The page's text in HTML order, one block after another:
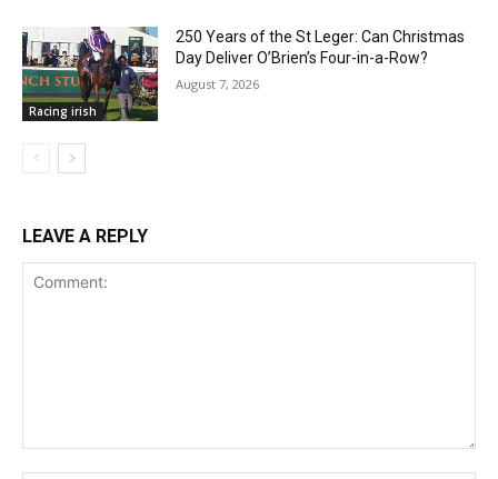
Racing irish
250 Years of the St Leger: Can Christmas
Day Deliver O’Brien’s Four-in-a-Row?
August 7, 2026
LEAVE A REPLY